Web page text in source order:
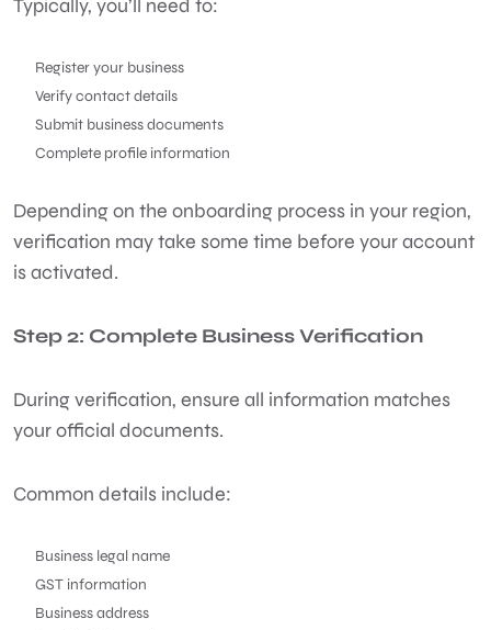
Typically, you’ll need to:
Register your business
Verify contact details
Submit business documents
Complete profile information
Depending on the onboarding process in your region,
verification may take some time before your account
is activated.
Step 2: Complete Business Verification
During verification, ensure all information matches
your official documents.
Common details include:
Business legal name
GST information
Business address